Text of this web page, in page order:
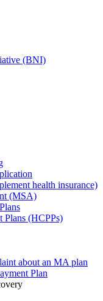
(BNI)
health insurance)
(MSA)
Plans (HCPPs)
about an MA plan
Plan